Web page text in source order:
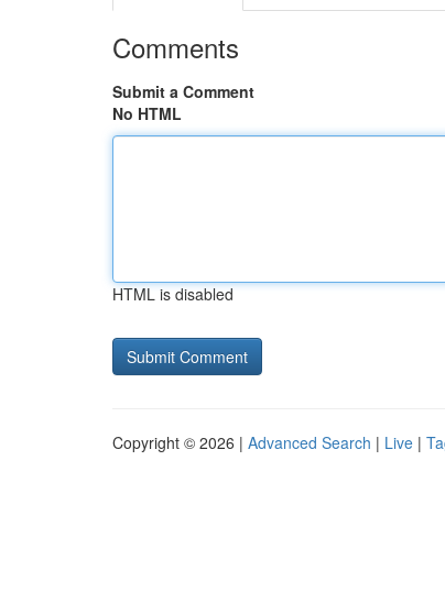
Comments
Submit a Comment
No HTML
HTML is disabled
Copyright © 2026 | Advanced Search | Live |